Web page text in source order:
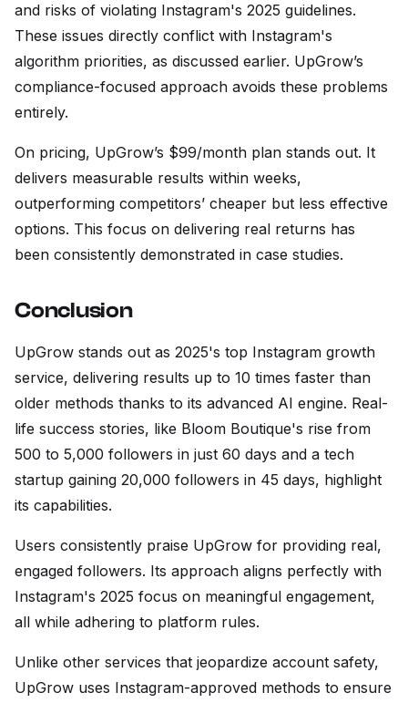
and risks of violating Instagram's 2025 guidelines.
These issues directly conflict with Instagram's
algorithm priorities, as discussed earlier. UpGrow’s
compliance-focused approach avoids these problems
entirely.
On pricing, UpGrow’s $99/month plan stands out. It
delivers measurable results within weeks,
outperforming competitors’ cheaper but less effective
options. This focus on delivering real returns has
been consistently demonstrated in case studies.
Conclusion
UpGrow stands out as 2025's top Instagram growth
service, delivering results up to 10 times faster than
older methods thanks to its advanced AI engine. Real-
life success stories, like Bloom Boutique's rise from
500 to 5,000 followers in just 60 days and a tech
startup gaining 20,000 followers in 45 days, highlight
its capabilities.
Users consistently praise UpGrow for providing real,
engaged followers. Its approach aligns perfectly with
Instagram's 2025 focus on meaningful engagement,
all while adhering to platform rules.
Unlike other services that jeopardize account safety,
UpGrow uses Instagram-approved methods to ensure